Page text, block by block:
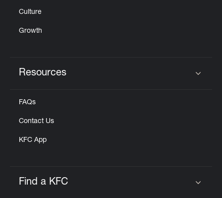
Culture
Growth
Resources
FAQs
Contact Us
KFC App
Find a KFC